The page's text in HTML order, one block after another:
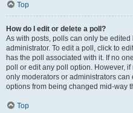
Top
How do I edit or delete a poll?
As with posts, polls can only be
administrator. To edit a poll, click to
has the poll associated with it. If no
poll or edit any poll option. However,
only moderators or administrators can
options from being changed mid-way
Top